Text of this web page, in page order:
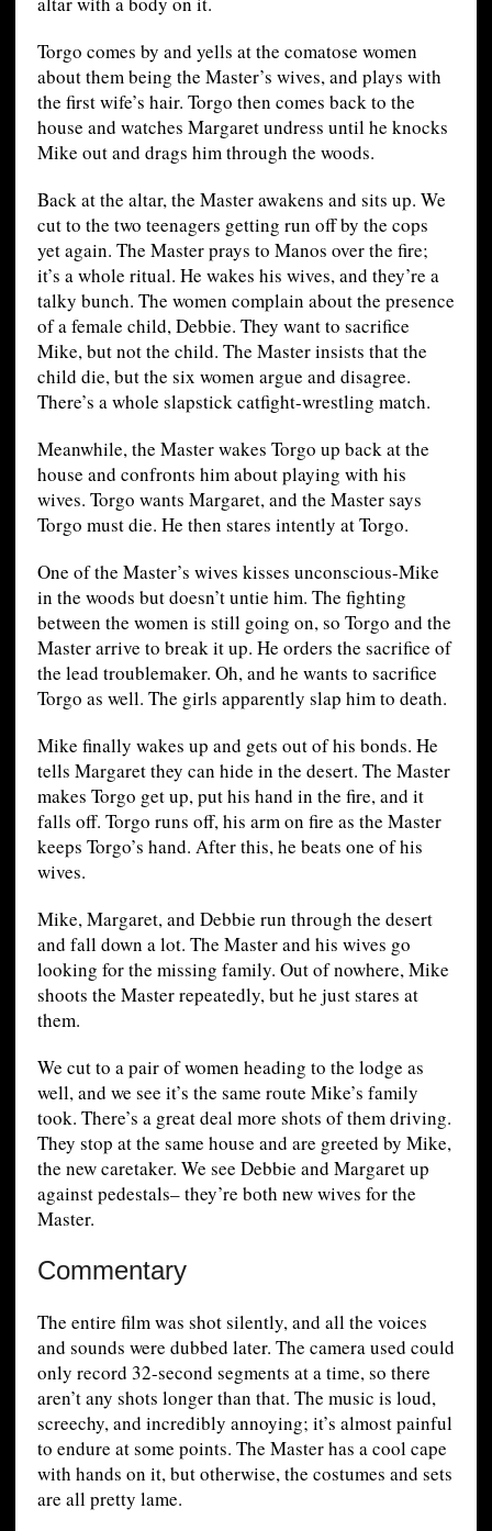
Torgo comes by and yells at the comatose women
about them being the Master’s wives, and plays with
the first wife’s hair. Torgo then comes back to the
house and watches Margaret undress until he knocks
Mike out and drags him through the woods.
Back at the altar, the Master awakens and sits up. We
cut to the two teenagers getting run off by the cops
yet again. The Master prays to Manos over the fire;
it’s a whole ritual. He wakes his wives, and they’re a
talky bunch. The women complain about the presence
of a female child, Debbie. They want to sacrifice
Mike, but not the child. The Master insists that the
child die, but the six women argue and disagree.
There’s a whole slapstick catfight-wrestling match.
Meanwhile, the Master wakes Torgo up back at the
house and confronts him about playing with his
wives. Torgo wants Margaret, and the Master says
Torgo must die. He then stares intently at Torgo.
One of the Master’s wives kisses unconscious-Mike
in the woods but doesn’t untie him. The fighting
between the women is still going on, so Torgo and the
Master arrive to break it up. He orders the sacrifice of
the lead troublemaker. Oh, and he wants to sacrifice
Torgo as well. The girls apparently slap him to death.
Mike finally wakes up and gets out of his bonds. He
tells Margaret they can hide in the desert. The Master
makes Torgo get up, put his hand in the fire, and it
falls off. Torgo runs off, his arm on fire as the Master
keeps Torgo’s hand. After this, he beats one of his
wives.
Mike, Margaret, and Debbie run through the desert
and fall down a lot. The Master and his wives go
looking for the missing family. Out of nowhere, Mike
shoots the Master repeatedly, but he just stares at
them.
We cut to a pair of women heading to the lodge as
well, and we see it’s the same route Mike’s family
took. There’s a great deal more shots of them driving.
They stop at the same house and are greeted by Mike,
the new caretaker. We see Debbie and Margaret up
against pedestals– they’re both new wives for the
Master.
Commentary
The entire film was shot silently, and all the voices
and sounds were dubbed later. The camera used could
only record 32-second segments at a time, so there
aren’t any shots longer than that. The music is loud,
screechy, and incredibly annoying; it’s almost painful
to endure at some points. The Master has a cool cape
with hands on it, but otherwise, the costumes and sets
are all pretty lame.